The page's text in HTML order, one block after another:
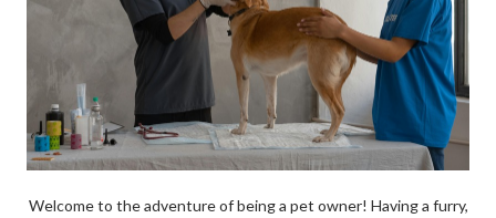
Welcome to the adventure of being a pet owner! Having a furry,